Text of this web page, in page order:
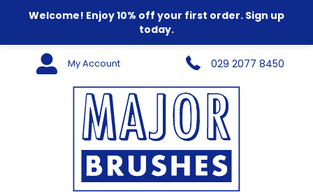
Welcome! Enjoy 10% off your first order. Sign up
today.
My Account 029 2077 8450